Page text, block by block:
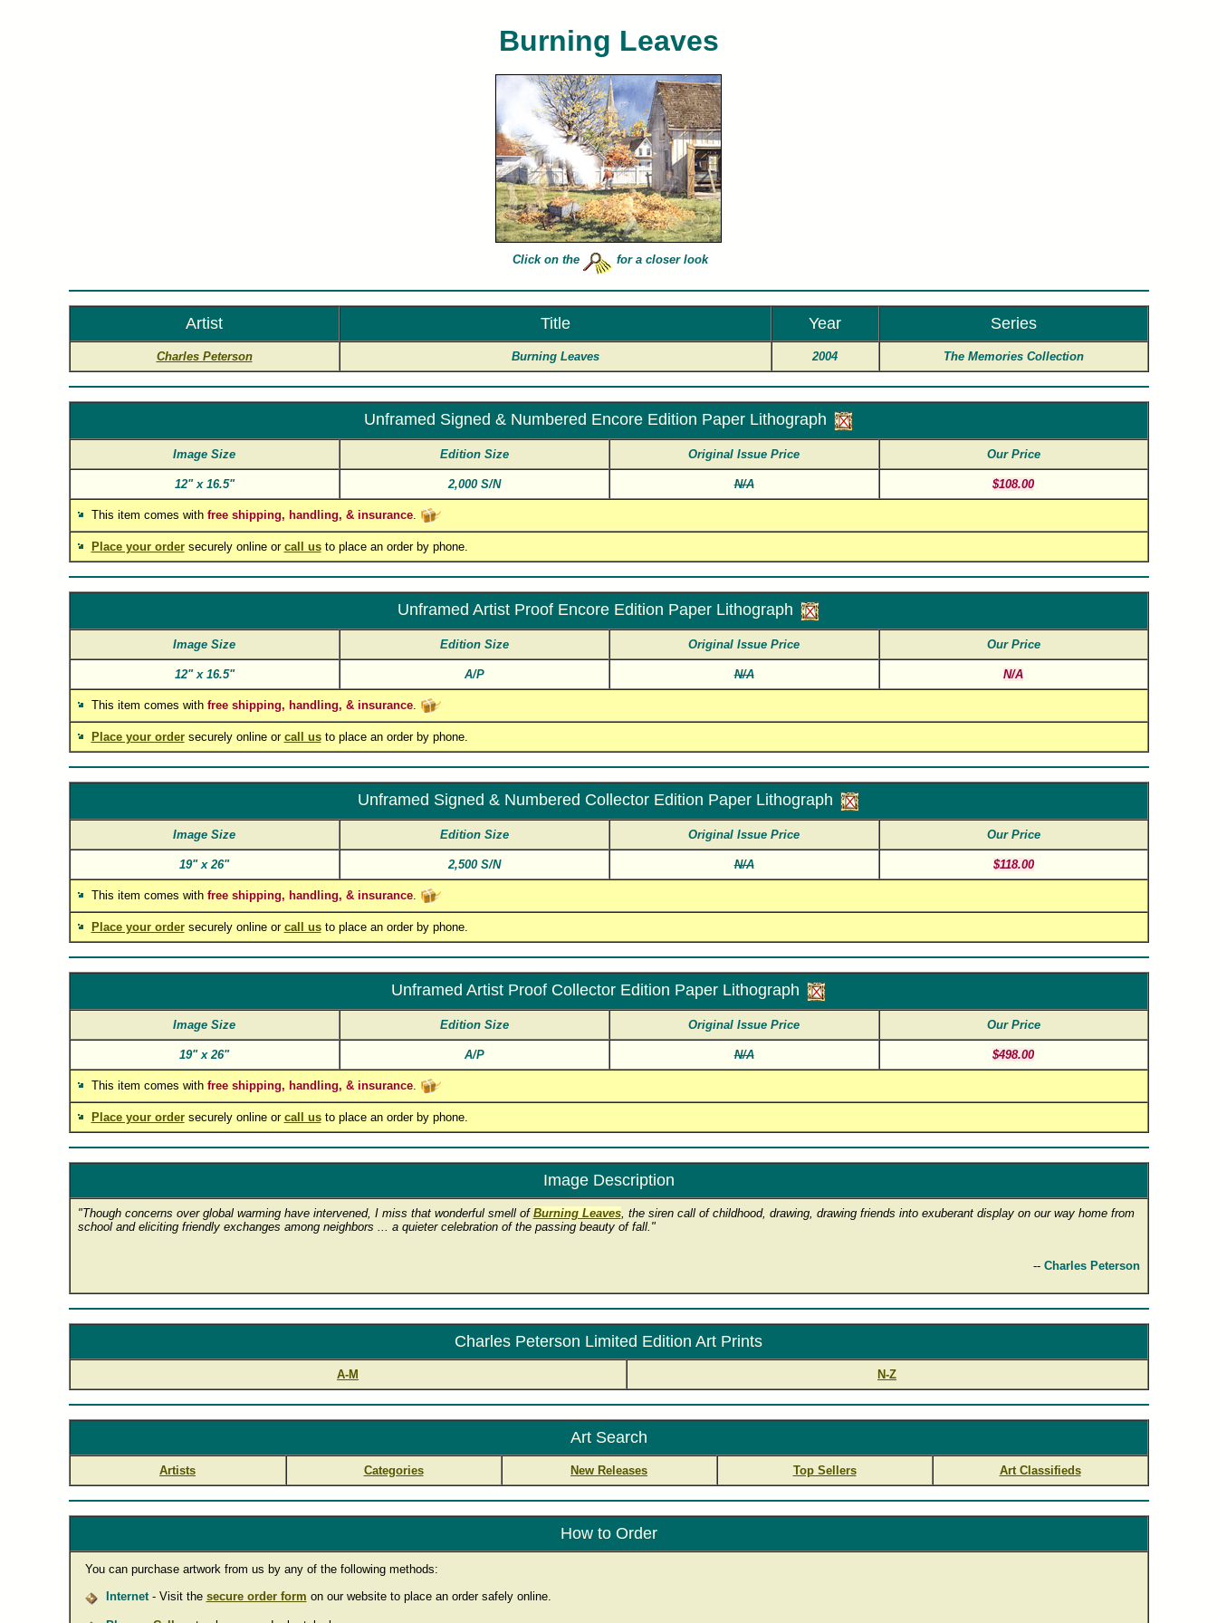
Burning Leaves
Click on the for a closer look
Artist Title Year Series
Charles Peterson Burning Leaves 2004 The Memories Collection
Unframed Signed & Numbered Encore Edition Paper Lithograph
Image Size Edition Size Original Issue Price Our Price
12" x 16.5" 2,000 S/N N/A $108.00
This item comes with free shipping, handling, & insurance.
Place your ordersecurely online or call usto place an order by phone.
Unframed Artist Proof Encore Edition Paper Lithograph
Image Size Edition Size Original Issue Price Our Price
12" x 16.5" A/P N/A N/A
This item comes with free shipping, handling, & insurance.
Place your ordersecurely online or call usto place an order by phone.
Unframed Signed & Numbered Collector Edition Paper Lithograph
Image Size Edition Size Original Issue Price Our Price
19" x 26" 2,500 S/N N/A $118.00
This item comes with free shipping, handling, & insurance.
Place your ordersecurely online or call usto place an order by phone.
Unframed Artist Proof Collector Edition Paper Lithograph
Image Size Edition Size Original Issue Price Our Price
19" x 26" A/P N/A $498.00
This item comes with free shipping, handling, & insurance.
Place your ordersecurely online or call usto place an order by phone.
Image Description
"Though concerns over global warming have intervened, I miss that wonderful smell of Burning Leaves, the siren call of childhood, drawing, drawing friends into exuberant display on our way home from
school and eliciting friendly exchanges among neighbors ... a quieter celebration of the passing beauty of fall."
-- Charles Peterson
Charles Peterson Limited Edition Art Prints
A-M N-Z
Art Search
Artists Categories New Releases Top Sellers Art Classifieds
How to Order
You can purchase artwork from us by any of the following methods:
Internet- Visit the secure order form on our website to place an order safely online.